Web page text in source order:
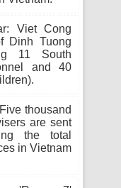
Viet Cong
Dinh Tuong
11 South
and 40
thousand
are sent
the total
in Vietnam